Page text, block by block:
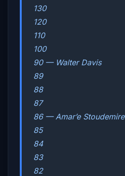
130
120
110
100
90 — Walter Davis
89
88
87
86 — Amar’e Stoudemire
85
84
83
82